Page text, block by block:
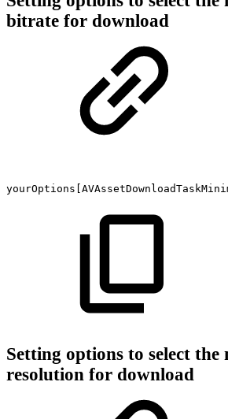
bitrate for download
Setting options to select the
resolution for download